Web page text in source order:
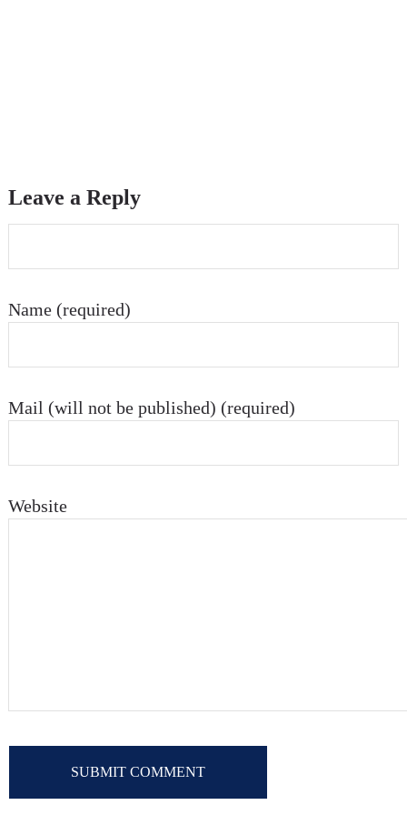
Leave a Reply
Name (required)
Mail (will not be published) (required)
Website